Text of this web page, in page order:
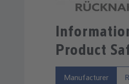
Product
Manufacturer